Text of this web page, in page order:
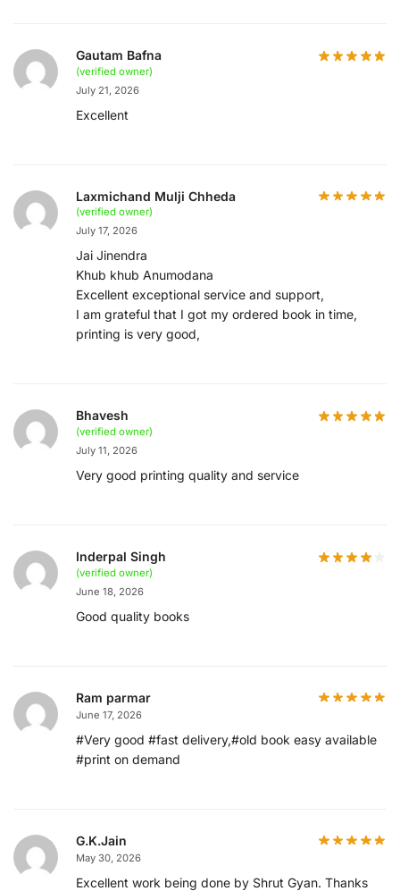
Gautam Bafna
(verified owner)
July 21, 2026
Excellent
Laxmichand Mulji Chheda
(verified owner)
July 17, 2026
Jai Jinendra
Khub khub Anumodana
Excellent exceptional service and support,
I am grateful that I got my ordered book in time,
printing is very good,
Bhavesh
(verified owner)
July 11, 2026
Very good printing quality and service
Inderpal Singh
(verified owner)
June 18, 2026
Good quality books
Ram parmar
June 17, 2026
#Very good #fast delivery,#old book easy available
#print on demand
G.K.Jain
May 30, 2026
Excellent work being done by Shrut Gyan. Thanks